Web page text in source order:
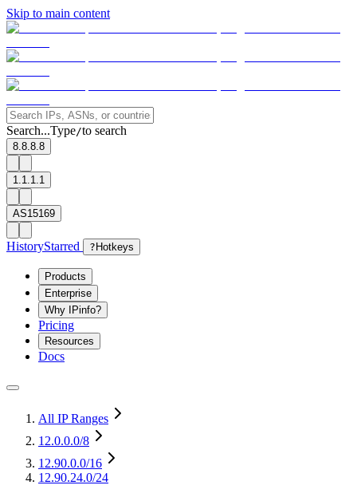
Skip to main content
Search...Type/to search
8.8.8.8
1.1.1.1
AS15169
HistoryStarred ? Hotkeys
Products
Enterprise
Why IPinfo?
Pricing
Resources
Docs
All IP Ranges
12.0.0.0/8
12.90.0.0/16
12.90.24.0/24